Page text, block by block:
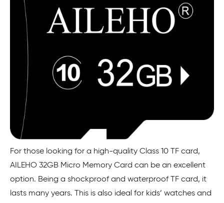
For those looking for a high-quality Class 10 TF card,
AILEHO 32GB Micro Memory Card can be an excellent
option. Being a shockproof and waterproof TF card, it
lasts many years. This is also ideal for kids’ watches and